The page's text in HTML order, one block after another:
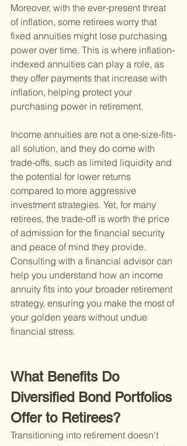
Moreover, with the ever-present threat
of inflation, some retirees worry that
fixed annuities might lose purchasing
power over time. This is where inflation-
indexed annuities can play a role, as
they offer payments that increase with
inflation, helping protect your
purchasing power in retirement.
Income annuities are not a one-size-fits-
all solution, and they do come with
trade-offs, such as limited liquidity and
the potential for lower returns
compared to more aggressive
investment strategies. Yet, for many
retirees, the trade-off is worth the price
of admission for the financial security
and peace of mind they provide.
Consulting with a financial advisor can
help you understand how an income
annuity fits into your broader retirement
strategy, ensuring you make the most of
your golden years without undue
financial stress.
What Benefits Do
Diversified Bond Portfolios
Offer to Retirees?
Transitioning into retirement doesn't